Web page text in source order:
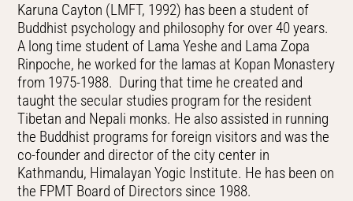
Karuna Cayton (LMFT, 1992) has been a student of
Buddhist psychology and philosophy for over 40 years.
A long time student of Lama Yeshe and Lama Zopa
Rinpoche, he worked for the lamas at Kopan Monastery
from 1975-1988. During that time he created and
taught the secular studies program for the resident
Tibetan and Nepali monks. He also assisted in running
the Buddhist programs for foreign visitors and was the
co-founder and director of the city center in
Kathmandu, Himalayan Yogic Institute. He has been on
the FPMT Board of Directors since 1988.